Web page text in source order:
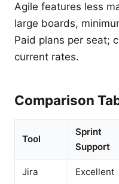
Agile features less
large boards,
Paid plans per seat;
current rates.
Comparison
Tool
Sprint
Support
Jira Excellent